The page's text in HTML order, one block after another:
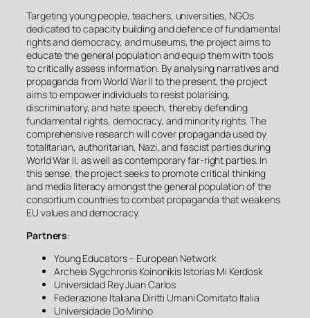
Targeting young people, teachers, universities, NGOs
dedicated to capacity building and defence of fundamental
rights and democracy, and museums, the project aims to
educate the general population and equip them with tools
to critically assess information. By analysing narratives and
propaganda from World War II to the present, the project
aims to empower individuals to resist polarising,
discriminatory, and hate speech, thereby defending
fundamental rights, democracy, and minority rights. The
comprehensive research will cover propaganda used by
totalitarian, authoritarian, Nazi, and fascist parties during
World War II, as well as contemporary far-right parties. In
this sense, the project seeks to promote critical thinking
and media literacy amongst the general population of the
consortium countries to combat propaganda that weakens
EU values and democracy.
Partners:
Young Educators – European Network
Archeia Sygchronis Koinonikis Istorias Mi Kerdosk
Universidad Rey Juan Carlos
Federazione Italiana Diritti Umani Comitato Italia
Universidade Do Minho